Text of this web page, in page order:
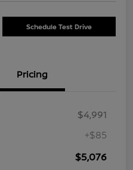
Schedule Test Drive
Pricing
$4,991
+$85
$5,076